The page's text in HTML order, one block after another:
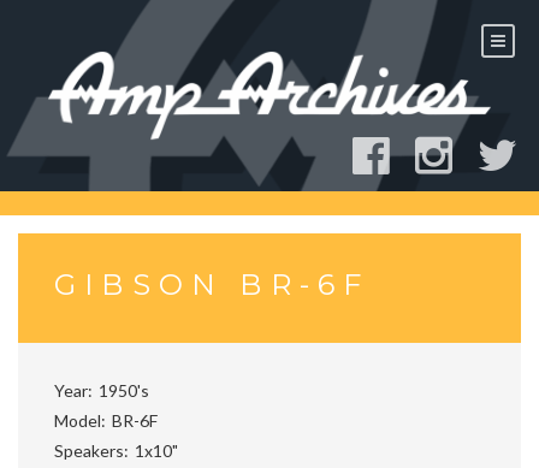
GIBSON BR-6F
Year 1950's
Model BR-6F
Speakers
1x10"